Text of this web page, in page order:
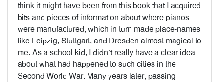
think it might have been from this book that I acquired
bits and pieces of information about where pianos
were manufactured, which in turn made place-names
like Leipzig, Stuttgart, and Dresden almost magical to
me. As a school kid, I didn’t really have a clear idea
about what had happened to such cities in the
Second World War. Many years later, passing